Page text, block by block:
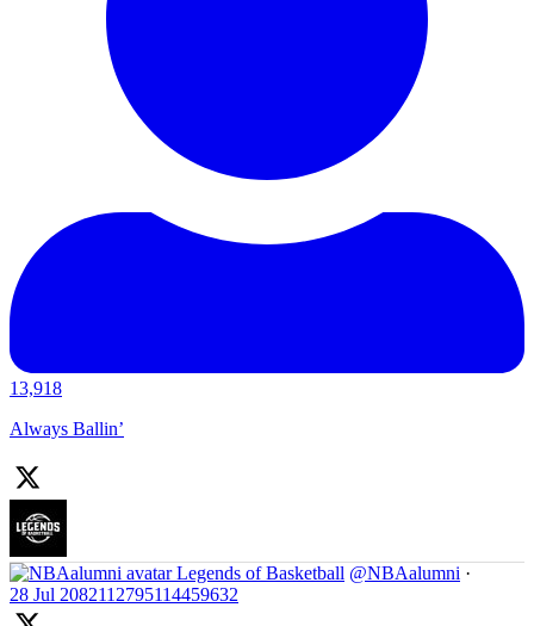
13,918
Always Ballin’
Legends of Basketball @NBAalumni ·
28 Jul 2082112795114459632